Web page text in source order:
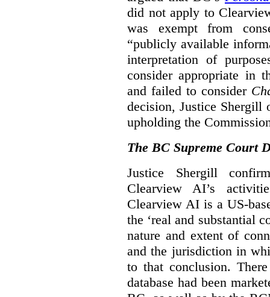
did not apply to
was exempt from
“publicly available
interpretation of
consider appropriate in
and failed to consider
decision, Justice Shergill
upholding the
The BC Supreme Court
Justice Shergill
Clearview AI’s
Clearview AI is a US-
the ‘real and substantial
nature and extent of
and the jurisdiction in
to that conclusion.
database had been